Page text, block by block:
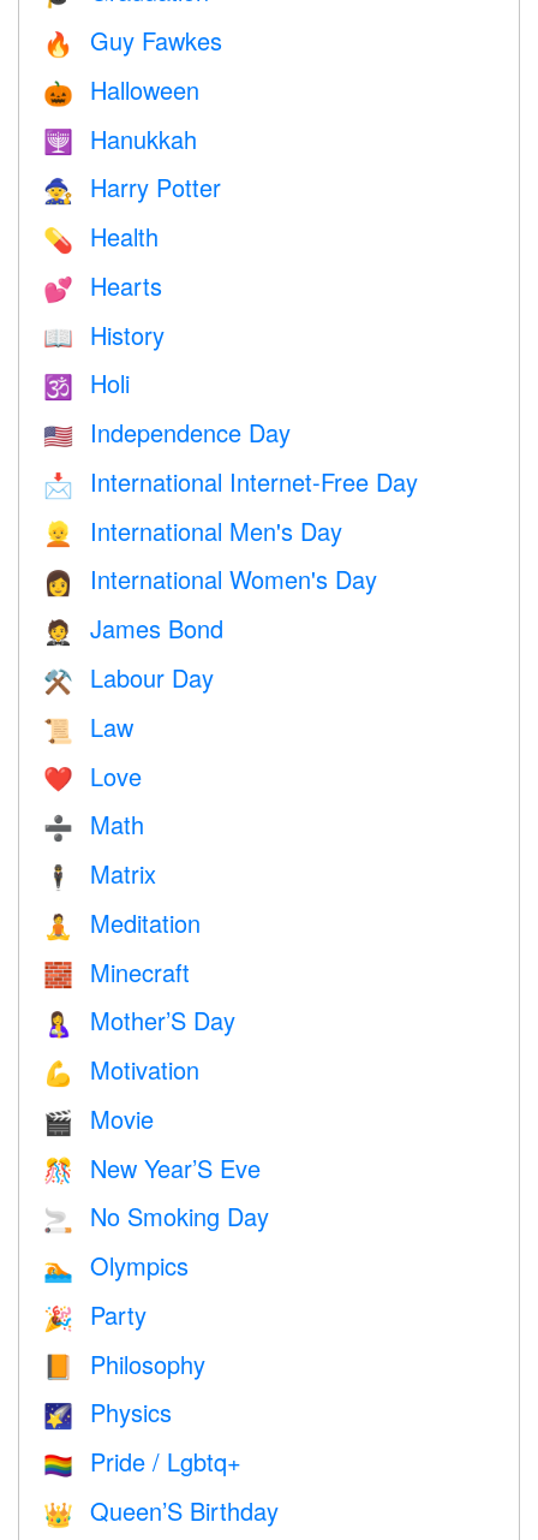
🔥 Guy Fawkes
🎃 Halloween
🕎 Hanukkah
🧙 Harry Potter
💊 Health
💕 Hearts
📖 History
🕉 Holi
🇺🇸 Independence Day
📩 International Internet-Free Day
👱 International Men's Day
👩 International Women's Day
🤵 James Bond
⚒️ Labour Day
📜 Law
❤️️ Love
➗ Math
🕴️ Matrix
🧘 Meditation
🧱 Minecraft
🤱 Mother’S Day
💪 Motivation
🎬 Movie
🎊 New Year’S Eve
🚬 No Smoking Day
🏊 Olympics
🎉 Party
Philosophy
🌠 Physics
🏳️‍🌈 Pride / Lgbtq+
👑 Queen’S Birthday